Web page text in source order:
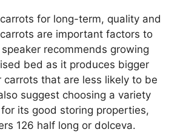
for long-term, quality and
are important factors to
recommends growing
bed as it produces bigger
carrots that are less likely to be
suggest choosing a variety
its good storing properties,
126 half long or dolceva.